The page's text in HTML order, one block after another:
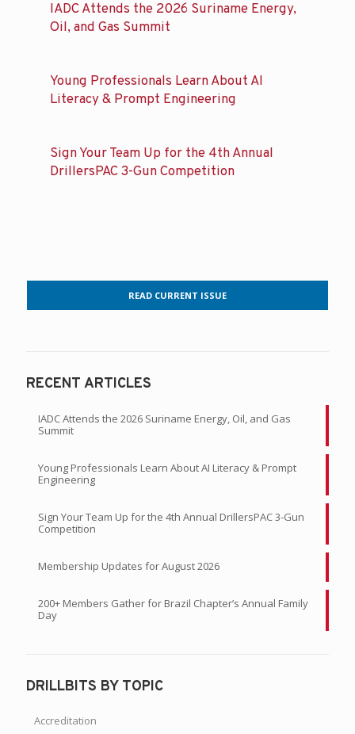
IADC Attends the 2026 Suriname Energy,
Oil, and Gas Summit
Young Professionals Learn About AI
Literacy & Prompt Engineering
Sign Your Team Up for the 4th Annual
DrillersPAC 3-Gun Competition
READ CURRENT ISSUE
RECENT ARTICLES
IADC Attends the 2026 Suriname Energy, Oil, and Gas
Summit
Young Professionals Learn About AI Literacy & Prompt
Engineering
Sign Your Team Up for the 4th Annual DrillersPAC 3-Gun
Competition
Membership Updates for August 2026
200+ Members Gather for Brazil Chapter’s Annual Family
Day
DRILLBITS BY TOPIC
Accreditation